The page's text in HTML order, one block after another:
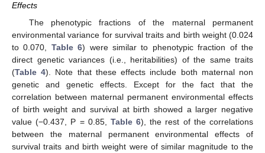
Effects
The phenotypic fractions of the maternal permanent
environmental variance for survival traits and birth weight (0.024
to 0.070, Table 6) were similar to phenotypic fraction of the
direct genetic variances (i.e., heritabilities) of the same traits
(Table 4). Note that these effects include both maternal non
genetic and genetic effects. Except for the fact that the
correlation between maternal permanent environmental effects
of birth weight and survival at birth showed a larger negative
value (−0.437, P = 0.85, Table 6), the rest of the correlations
between the maternal permanent environmental effects of
survival traits and birth weight were of similar magnitude to the